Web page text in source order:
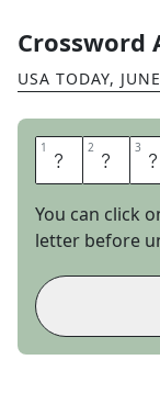
Crossword
USA TODAY,
1 D 2 O 3 M
You can click
letter before